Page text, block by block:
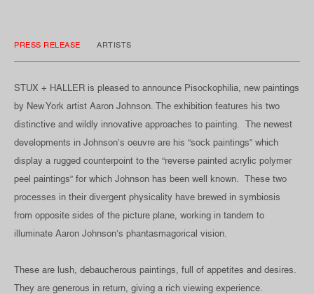
PRESS RELEASE ARTISTS
STUX + HALLER is pleased to announce Pisockophilia, new paintings
by New York artist Aaron Johnson. The exhibition features his two
distinctive and wildly innovative approaches to painting. The newest
developments in Johnson’s oeuvre are his “sock paintings” which
display a rugged counterpoint to the “reverse painted acrylic polymer
peel paintings” for which Johnson has been well known. These two
processes in their divergent physicality have brewed in symbiosis
from opposite sides of the picture plane, working in tandem to
illuminate Aaron Johnson’s phantasmagorical vision.
These are lush, debaucherous paintings, full of appetites and desires.
They are generous in return, giving a rich viewing experience.